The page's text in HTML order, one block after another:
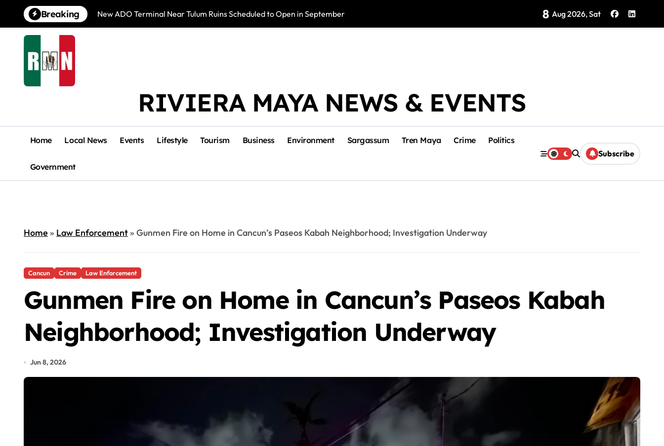
content
Breaking New ADO Terminal Near Tulum Ruins Scheduled to Open in September Photo Exhibition Brings Isla Mujeres History to Life
8 Aug 2026, Sat
RIVIERA MAYA NEWS & EVENTS
Home Local News Events Lifestyle Tourism Business Environment Sargassum Tren Maya Crime Politics
Government
Subscribe
Home» Law Enforcement» Gunmen Fire on Home in Cancun’s Paseos Kabah Neighborhood; Investigation Underway
Cancun Crime Law Enforcement
Gunmen Fire on Home in Cancun’s Paseos Kabah
Neighborhood; Investigation Underway
Jun 8, 2026